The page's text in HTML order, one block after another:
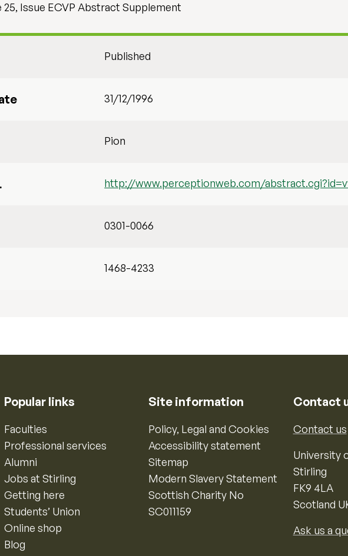
Issue ECVP Abstract Supplement
Published
31/12/1996
Pion
http://www.perceptionweb.com/
0301-0066
1468-4233
Popular links
Faculties
Professional services
Alumni
Jobs at Stirling
Getting here
Students’ Union
Online shop
Blog
Site information
Policy, Legal and Cookies
Accessibility statement
Sitemap
Modern Slavery Statement
Scottish Charity No
SC011159
Contact
Contact us
University
Stirling
FK9 4LA
Scotland
Ask us a